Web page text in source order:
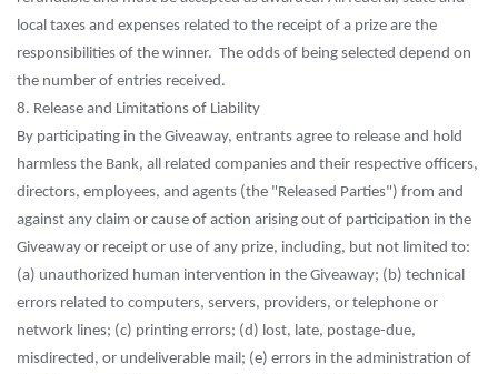
local taxes and expenses related to the receipt of a prize are the
responsibilities of the winner. The odds of being selected depend on
the number of entries received.
8. Release and Limitations of Liability
By participating in the Giveaway, entrants agree to release and hold
harmless the Bank, all related companies and their respective officers,
directors, employees, and agents (the "Released Parties") from and
against any claim or cause of action arising out of participation in the
Giveaway or receipt or use of any prize, including, but not limited to:
(a) unauthorized human intervention in the Giveaway; (b) technical
errors related to computers, servers, providers, or telephone or
network lines; (c) printing errors; (d) lost, late, postage-due,
misdirected, or undeliverable mail; (e) errors in the administration of